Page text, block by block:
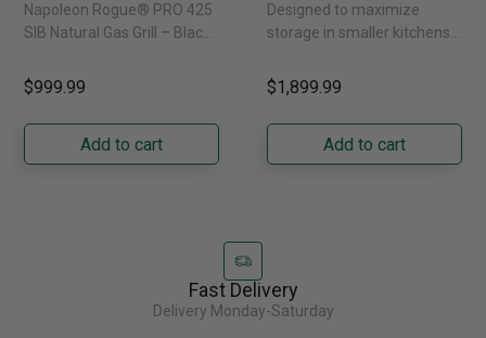
Natural Gas
Napoleon Rogue® PRO 425
SIB Natural Gas Grill – Black
performance grilling to your
backyard with the
Napoleon......
$999.99
Add to cart
External Water
Dispenser -
Designed to maximize
storage in smaller kitchens,
French door refrigerator
offers 19.9 cu. ft. of
capacity with......
$1,899.99
Add to cart
Fast Delivery
Delivery Monday-Saturday